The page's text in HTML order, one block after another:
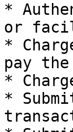
*
or
*
pay
*
*